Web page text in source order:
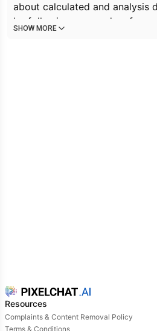
about calculated and analysis
be following your orders from
SHOW MORE
Resources
Complaints & Content Removal Policy
Terms & Conditions